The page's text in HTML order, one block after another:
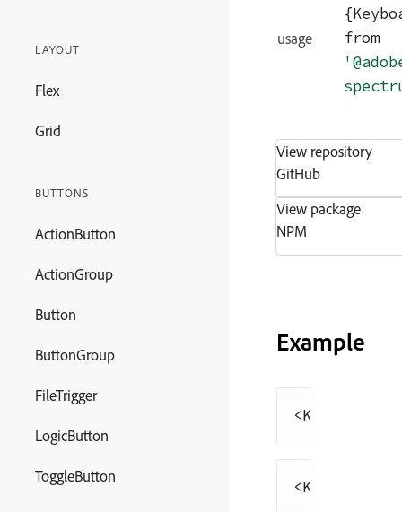
LAYOUT
Flex
Grid
BUTTONS
ActionButton
ActionGroup
Button
ButtonGroup
FileTrigger
LogicButton
ToggleButton
usage
from
View repository
GitHub
View package
NPM
Example
<Keyboard
<Keyboard